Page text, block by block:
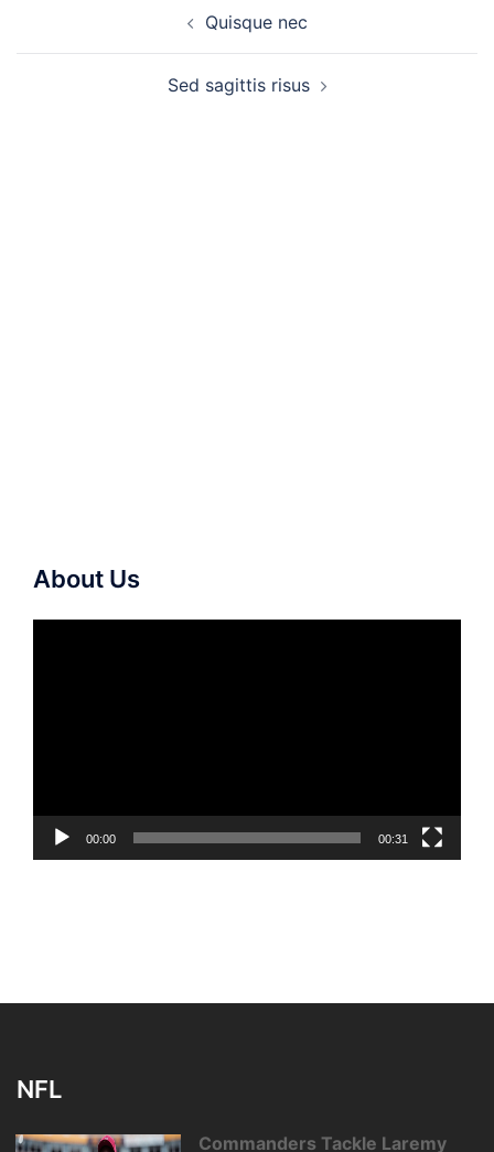
Quisque nec
Sed sagittis risus
About Us
00:00 00:31
NFL
Commanders Tackle Laremy